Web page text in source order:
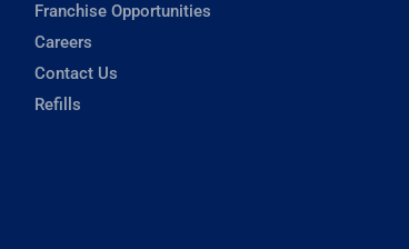
Franchise Opportunities
Careers
Contact Us
Refills